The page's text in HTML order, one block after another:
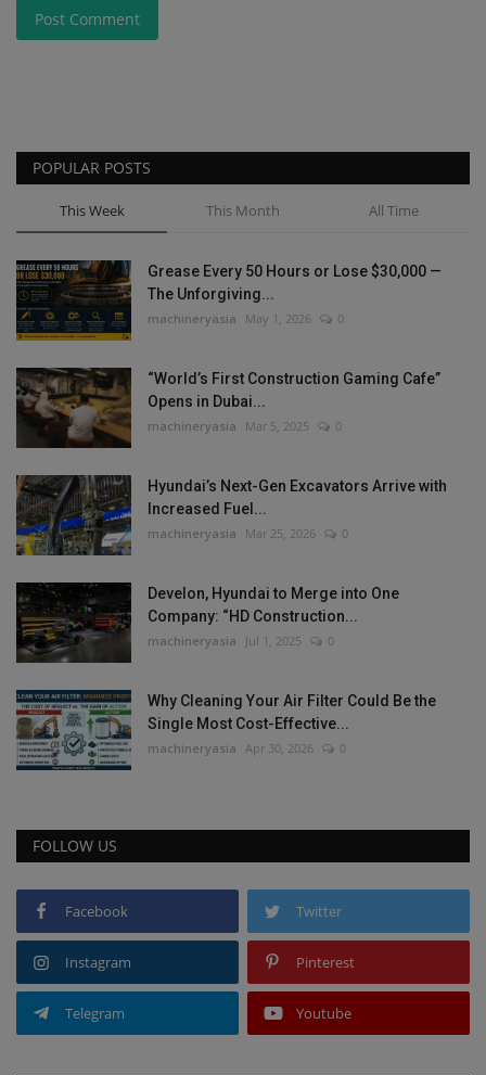
Post Comment
POPULAR POSTS
This Week This Month All Time
Grease Every 50 Hours or Lose $30,000 —
The Unforgiving...
machineryasia May 1, 2026 0
“World’s First Construction Gaming Cafe”
Opens in Dubai...
machineryasia Mar 5, 2025 0
Hyundai’s Next-Gen Excavators Arrive with
Increased Fuel...
machineryasia Mar 25, 2026 0
Develon, Hyundai to Merge into One
Company: “HD Construction...
machineryasia Jul 1, 2025 0
Why Cleaning Your Air Filter Could Be the
Single Most Cost-Effective...
machineryasia Apr 30, 2026 0
FOLLOW US
Facebook Twitter
Instagram Pinterest
Telegram Youtube